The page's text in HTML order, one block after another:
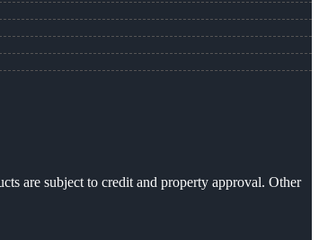
are subject to credit and property approval. Other